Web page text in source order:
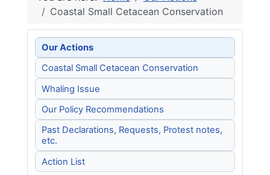
Coastal Small Cetacean Conservation
Our Actions
Coastal Small Cetacean Conservation
Whaling Issue
Our Policy Recommendations
Past Declarations, Requests, Protest notes,
etc.
Action List